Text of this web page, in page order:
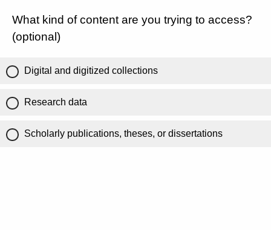
What kind of content are you trying to access?
(optional)
Digital and digitized collections
Research data
Scholarly publications, theses, or dissertations